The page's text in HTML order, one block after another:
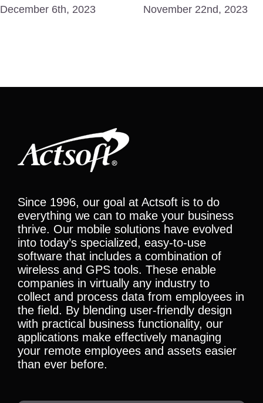
December 6th, 2023 November 22nd, 2023
Since 1996, our goal at Actsoft is to do
everything we can to make your business
thrive. Our mobile solutions have evolved
into today’s specialized, easy-to-use
software that includes a combination of
wireless and GPS tools. These enable
companies in virtually any industry to
collect and process data from employees in
the field. By blending user-friendly design
with practical business functionality, our
applications make effectively managing
your remote employees and assets easier
than ever before.